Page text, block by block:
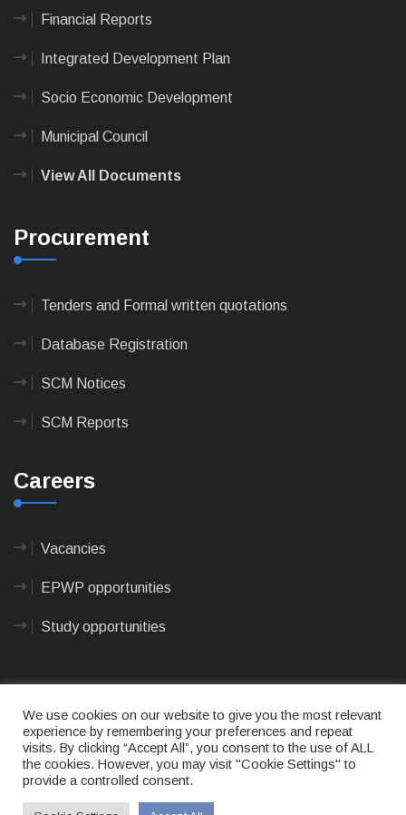
Financial Reports
Integrated Development Plan
Socio Economic Development
Municipal Council
View All Documents
Procurement
Tenders and Formal written quotations
Database Registration
SCM Notices
SCM Reports
Careers
Vacancies
EPWP opportunities
Study opportunities
© 2023CAPE AGULHAS MUNICIPALITY - All rights
reserved. Terms of use|Privacy Policy
& Developed by Max Internet Technologies
We use cookies on our website to give you the most relevant
experience by remembering your preferences and repeat
visits. By clicking “Accept All”, you consent to the use of ALL
the cookies. However, you may visit "Cookie Settings" to
provide a controlled consent.